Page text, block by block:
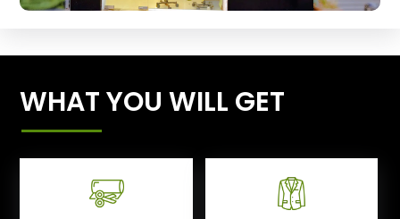
WHAT YOU WILL GET